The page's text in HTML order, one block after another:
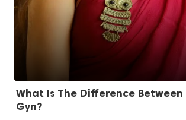
What Is The Difference Between
Gyn?